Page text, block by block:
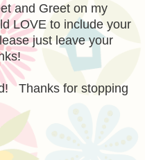
and Greet on my
LOVE to include your
just leave your
Thanks for stopping